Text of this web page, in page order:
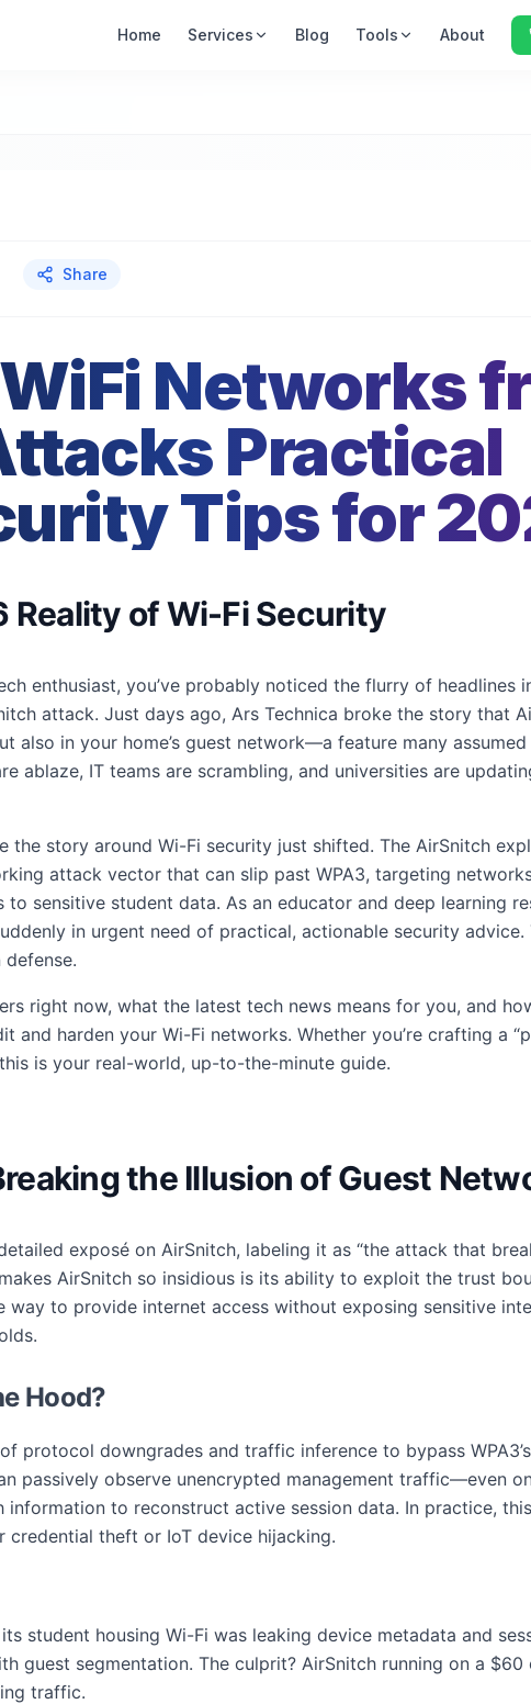
Home Services Blog Tools About
Share
Networks
Practical
Tips for
of Wi-Fi Security
enthusiast, you’ve probably noticed the flurry of headlines
attack. Just days ago, Ars Technica broke the story that
also in your home’s guest network—a feature many assumed
ablaze, IT teams are scrambling, and universities are
the story around Wi-Fi security just shifted. The AirSnitch
attack vector that can slip past WPA3, targeting
sensitive student data. As an educator and deep learning
in urgent need of practical, actionable security advice.
right now, what the latest tech news means for you, and
and harden your Wi-Fi networks. Whether you’re crafting a
is your real-world, up-to-the-minute guide.
the Illusion of Guest
exposé on AirSnitch, labeling it as “the attack that
AirSnitch so insidious is its ability to exploit the trust
to provide internet access without exposing sensitive
Hood?
protocol downgrades and traffic inference to bypass
passively observe unencrypted management traffic—even
to reconstruct active session data. In practice, this
credential theft or IoT device hijacking.
student housing Wi-Fi was leaking device metadata and
guest segmentation. The culprit? AirSnitch running on a
traffic.